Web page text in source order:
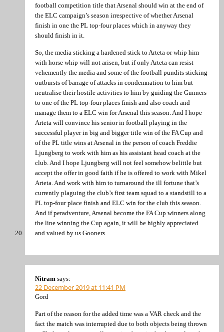
football competition title that Arsenal should win at the end of
the ELC campaign’s season irrespective of whether Arsenal
finish in one the PL top-four places which in anyway they
should finish in it.
So, the media sticking a hardened stick to Arteta or whip him
with horse whip will not arisen, but if only Arteta can resist
vehemently the media and some of the football pundits sticking
outbursts of barrage of attacks in condemnation to him but
neutralise their hostile activities to him by guiding the Gunners
to one of the PL top-four places finish and also coach and
manage them to a ELC win for Arsenal this season. And I hope
Arteta will convince his senior in football playing in the
successful player in big and bigger title win of the FA Cup and
of the PL title wins at Arsenal in the person of coach Freddie
Ljungberg to work with him as his assistant head coach at the
club. And I hope Ljungberg will not feel somehow belittle but
accept the offer in good faith if he is offered to work with Mikel
Arteta. And work with him to turnaround the ill fortune that’s
currently plaguing the club’s first team squad to a standstill to a
PL top-four place finish and ELC win for the club this season.
And if peradventure, Arsenal become the FA Cup winners along
the line winning the Cup again, it will be highly appreciated
and valued by us Gooners.
Nitram says:
22 December 2019 at 11:41 PM
Gord
Part of the reason for the added time was a VAR check and the
fact the match was interrupted due to both objects being thrown